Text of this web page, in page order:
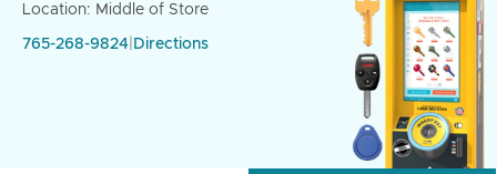
Location: Middle of Store
765-268-9824 Directions